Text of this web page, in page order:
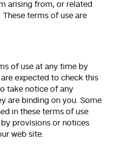
arising from, or related
terms of use are
of use at any time by
expected to check this
take notice of any
are binding on you. Some
in these terms of use
provisions or notices
web site.